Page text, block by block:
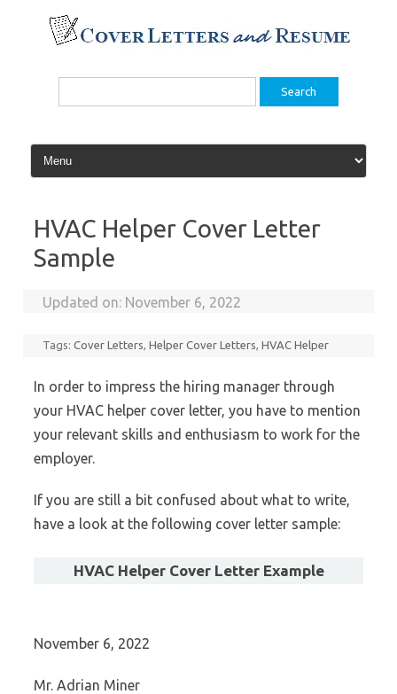
content
Search
HVAC Helper Cover Letter
Sample
Updated on: November 6, 2022
Tags:Cover Letters,Helper Cover Letters,HVAC Helper
In order to impress the hiring manager through
your HVAC helper cover letter, you have to mention
your relevant skills and enthusiasm to work for the
employer.
If you are still a bit confused about what to write,
have a look at the following cover letter sample:
HVAC Helper Cover Letter Example
November 6, 2022
Mr. Adrian Miner